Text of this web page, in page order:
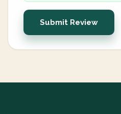
Submit Review